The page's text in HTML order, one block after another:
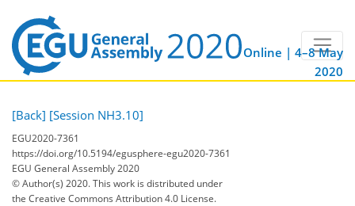
Online | 4–8 May
2020
[Back] [Session NH3.10]
EGU2020-7361
https://doi.org/10.5194/egusphere-egu2020-7361
EGU General Assembly 2020
© Author(s) 2020. This work is distributed under
the Creative Commons Attribution 4.0 License.